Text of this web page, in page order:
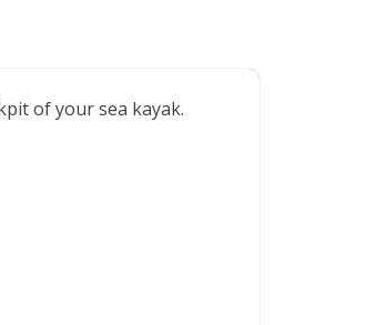
of your sea kayak.